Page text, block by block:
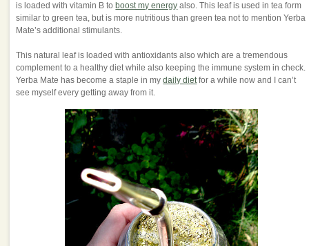
is loaded with vitamin B to boost my energy also. This leaf is used in tea form
similar to green tea, but is more nutritious than green tea not to mention Yerba
Mate’s additional stimulants.
This natural leaf is loaded with antioxidants also which are a tremendous
complement to a healthy diet while also keeping the immune system in check.
Yerba Mate has become a staple in mydaily dietfor a while now and I can’t
see myself every getting away from it.